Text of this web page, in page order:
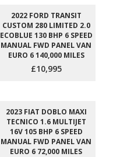
2022 FORD TRANSIT
CUSTOM 280 LIMITED 2.0
ECOBLUE 130 BHP 6 SPEED
MANUAL FWD PANEL VAN
EURO 6 140,000 MILES
£10,995
2023 FIAT DOBLO MAXI
TECNICO 1.6 MULTIJET
16V 105 BHP 6 SPEED
MANUAL FWD PANEL VAN
EURO 6 72,000 MILES